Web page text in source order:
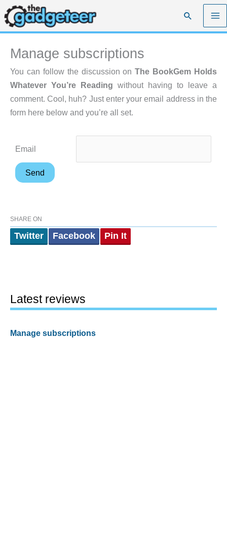
Skip
to
content
Search
Manage subscriptions
You can follow the discussion onThe BookGem Holds
Whatever You’re Reading without having to leave a
comment. Cool, huh? Just enter your email address in the
form here below and you’re all set.
Email
SHARE ON
Twitter Facebook Pin It
Latest reviews
Manage subscriptions